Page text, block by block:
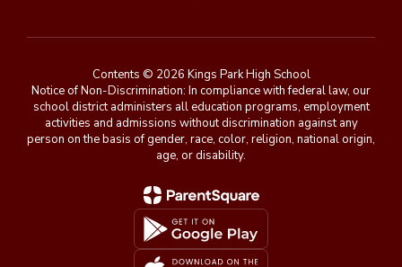
Contents © 2026 Kings Park High School
Notice of Non-Discrimination: In compliance with federal law, our
school district administers all education programs, employment
activities and admissions without discrimination against any
person on the basis of gender, race, color, religion, national origin,
age, or disability.